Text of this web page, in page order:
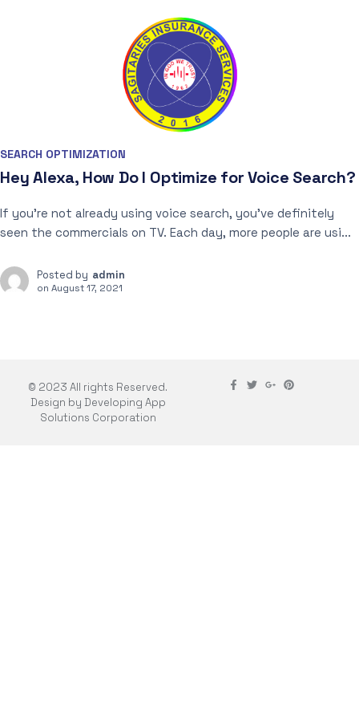
SEARCH OPTIMIZATION
Hey Alexa, How Do I Optimize for Voice Search?
If you’re not already using voice search, you’ve definitely
seen the commercials on TV. Each day, more people are usi...
Posted by admin
on August 17, 2021
© 2023 All rights Reserved.
Design by Developing App
Solutions Corporation